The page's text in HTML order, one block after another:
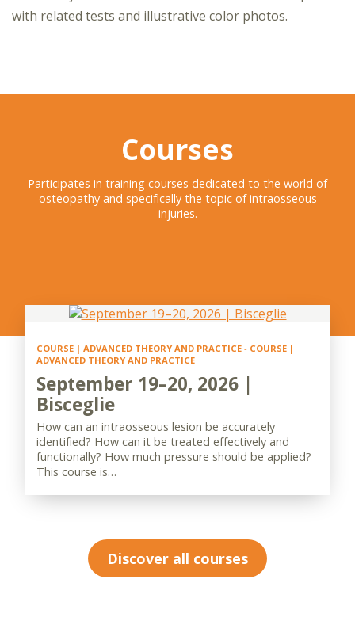
with related tests and illustrative color photos.
Courses
Participates in training courses dedicated to the world of
osteopathy and specifically the topic of intraosseous
injuries.
COURSE | ADVANCED THEORY AND PRACTICE - COURSE |
ADVANCED THEORY AND PRACTICE
September 19–20, 2026 |
Bisceglie
How can an intraosseous lesion be accurately
identified? How can it be treated effectively and
functionally? How much pressure should be applied?
This course is…
Discover all courses